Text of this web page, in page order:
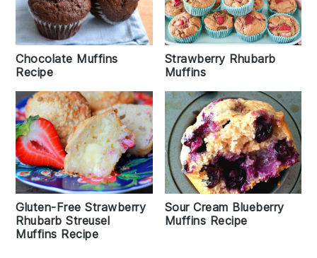
Chocolate Muffins
Recipe
Strawberry Rhubarb
Muffins
Gluten-Free Strawberry
Rhubarb Streusel
Muffins Recipe
Sour Cream Blueberry
Muffins Recipe